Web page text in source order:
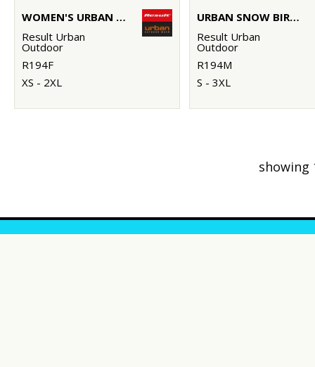
WOMEN'S URBAN SNOW BIRD HOODED JACKET
Result Urban
Outdoor
R194F
XS - 2XL
URBAN SNOW BIRD HOODED JACKET
Result Urban
Outdoor
R194M
S - 3XL
showing